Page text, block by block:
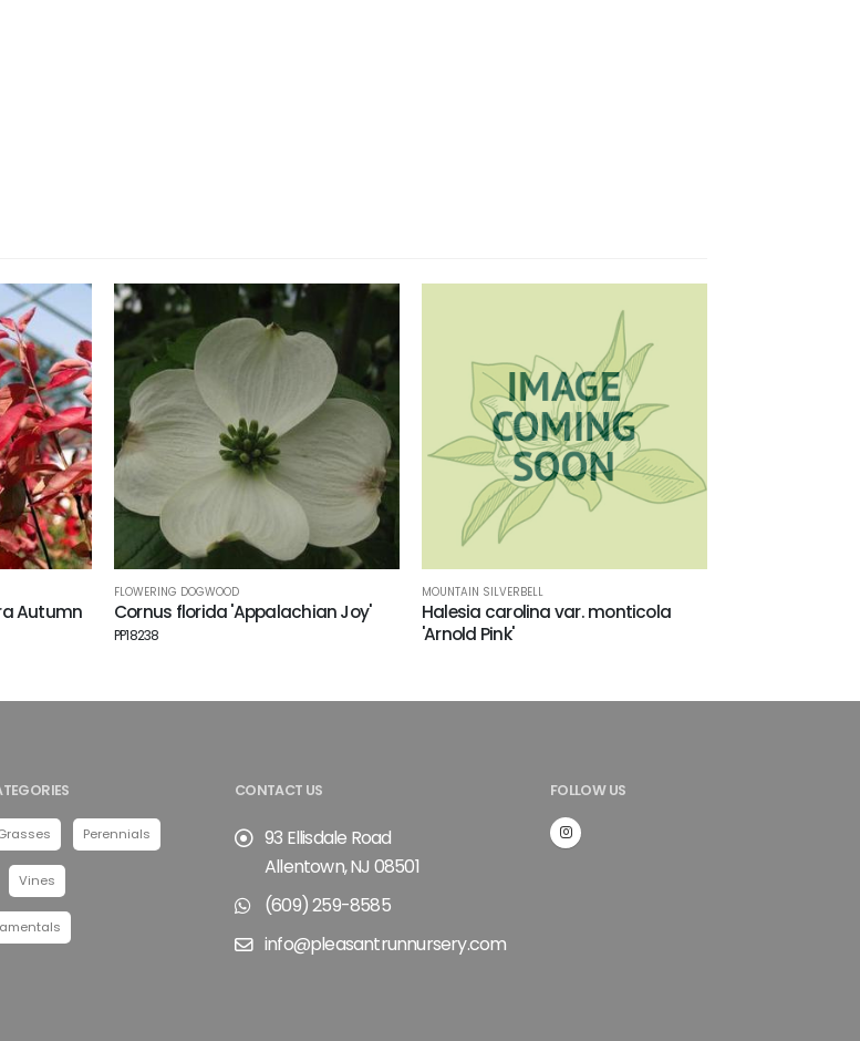
Autumn
FLOWERING DOGWOOD
Cornus florida 'Appalachian Joy'
PP18238
MOUNTAIN SILVERBELL
Halesia carolina var. monticola
'Arnold Pink'
Perennials
Vines
CONTACT US
93 Ellisdale Road
Allentown, NJ 08501
(609) 259-8585
info@pleasantrunnursery.com
FOLLOW US